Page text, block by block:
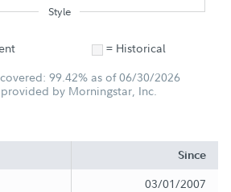
Style
= Historical
99.42% as of 06/30/2026
by Morningstar, Inc.
Since
03/01/2007